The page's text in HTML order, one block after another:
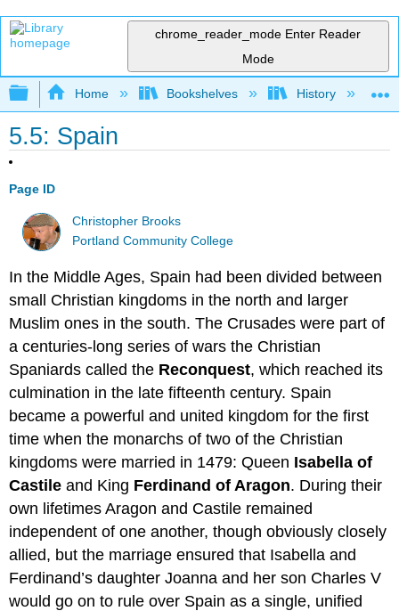
chrome_reader_mode Enter Reader
Mode
Expand/collapse global hierarchy
Home Bookshelves History
5.5: Spain
Page ID
Christopher Brooks
Portland Community College
In the Middle Ages, Spain had been divided between
small Christian kingdoms in the north and larger
Muslim ones in the south. The Crusades were part of
a centuries-long series of wars the Christian
Spaniards called the Reconquest, which reached its
culmination in the late fifteenth century. Spain
became a powerful and united kingdom for the first
time when the monarchs of two of the Christian
kingdoms were married in 1479: Queen Isabella of
Castile and King Ferdinand of Aragon. During their
own lifetimes Aragon and Castile remained
independent of one another, though obviously closely
allied, but the marriage ensured that Isabella and
Ferdinand’s daughter Joanna and her son Charles V
would go on to rule over Spain as a single, unified